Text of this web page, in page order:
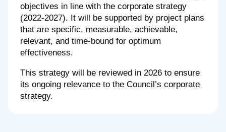
objectives in line with the corporate strategy
(2022-2027). It will be supported by project plans
that are specific, measurable, achievable,
relevant, and time-bound for optimum
effectiveness.
This strategy will be reviewed in 2026 to ensure
its ongoing relevance to the Council’s corporate
strategy.